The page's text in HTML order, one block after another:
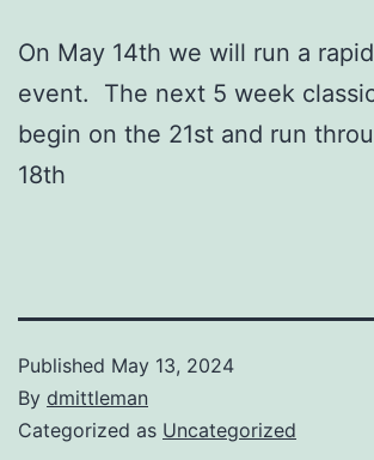
On May 14th we will run a
event. The next 5 week
begin on the 21st and run
18th
Published May 13, 2024
By dmittleman
Categorized as Uncategorized